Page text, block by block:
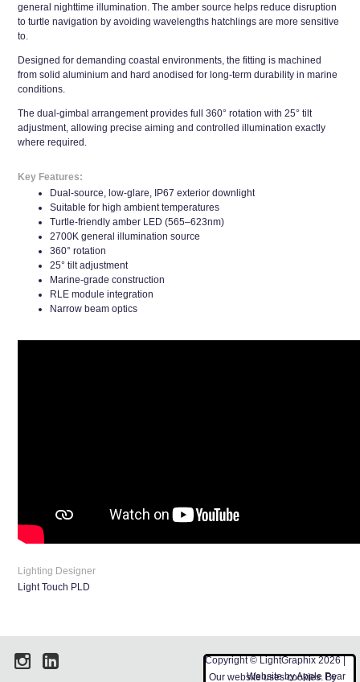
Our website uses cookies. By
general nighttime illumination. The amber source helps reduce disruption
to turtle navigation by avoiding wavelengths hatchlings are more sensitive
to.
Designed for demanding coastal environments, the fitting is machined
from solid aluminium and hard anodised for long-term durability in marine
conditions.
The dual-gimbal arrangement provides full 360° rotation with 25° tilt
adjustment, allowing precise aiming and controlled illumination exactly
where required.
Key Features:
Dual-source, low-glare, IP67 exterior downlight
Suitable for high ambient temperatures
Turtle-friendly amber LED (565–623nm)
2700K general illumination source
360° rotation
25° tilt adjustment
Marine-grade construction
RLE module integration
Narrow beam optics
Lighting Designer
Light Touch PLD
Copyright © LightGraphix 2026 |
Website byApple Pear